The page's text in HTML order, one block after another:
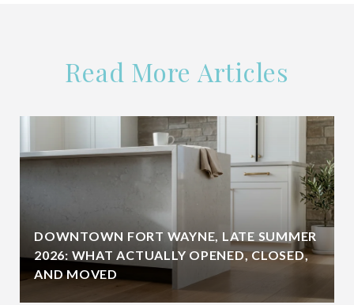
Read More Articles
DOWNTOWN FORT WAYNE, LATE SUMMER
2026: WHAT ACTUALLY OPENED, CLOSED,
AND MOVED